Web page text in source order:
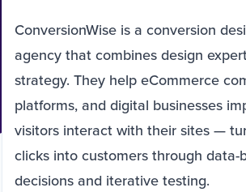
ConversionWise is a conversion
agency that combines design
strategy. They help eCommerce
platforms, and digital businesses
visitors interact with their sites —
clicks into customers through data-
decisions and iterative testing.